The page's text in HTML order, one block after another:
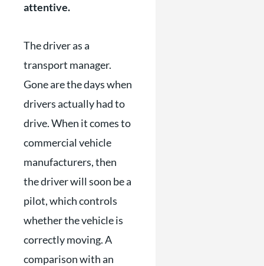
attentive.
The driver as a
transport manager.
Gone are the days when
drivers actually had to
drive. When it comes to
commercial vehicle
manufacturers, then
the driver will soon be a
pilot, which controls
whether the vehicle is
correctly moving. A
comparison with an